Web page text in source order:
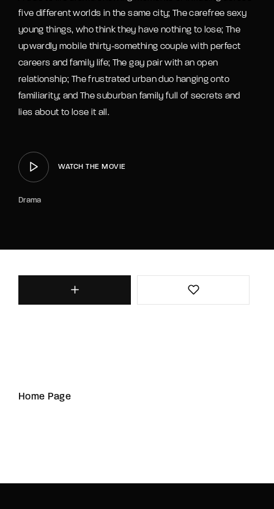
five different worlds in the same city; The carefree sexy
young things, who think they have nothing to lose; The
upwardly mobile thirty-something couple with perfect
careers and family life; The gay pair with an open
relationship; The frustrated urban duo hanging onto
familiarity; and The suburban family full of secrets and
lies about to lose it all.
WATCH THE MOVIE
Drama
Home Page